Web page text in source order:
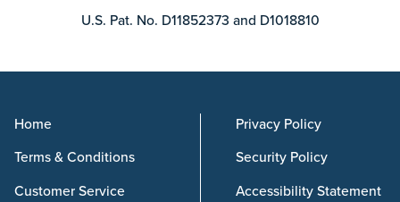
U.S. Pat. No. D11852373 and D1018810
Home
Terms & Conditions
Customer Service
Privacy Policy
Security Policy
Accessibility Statement